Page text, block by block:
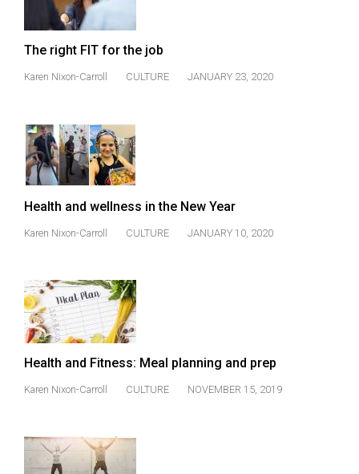
(2020/21)
(2019/20)
51
(2018/19)
50
(2017/18)
49
(2016/17)
Volume
48
(2015/16)
47
(2014/15)
The right FIT for the job
Karen Nixon-Carroll CULTURE JANUARY 23, 2020
Health and wellness in the New Year
Karen Nixon-Carroll CULTURE JANUARY 10, 2020
Health and Fitness: Meal planning and prep
Karen Nixon-Carroll CULTURE NOVEMBER 15, 2019